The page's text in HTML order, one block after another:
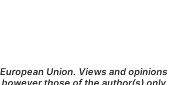
Union. Views and opinions
those of the author(s) only